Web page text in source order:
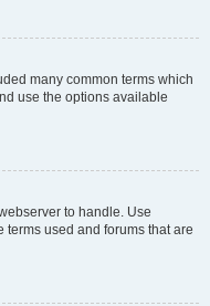
many common terms which
use the options available
to handle. Use
terms used and forums that are